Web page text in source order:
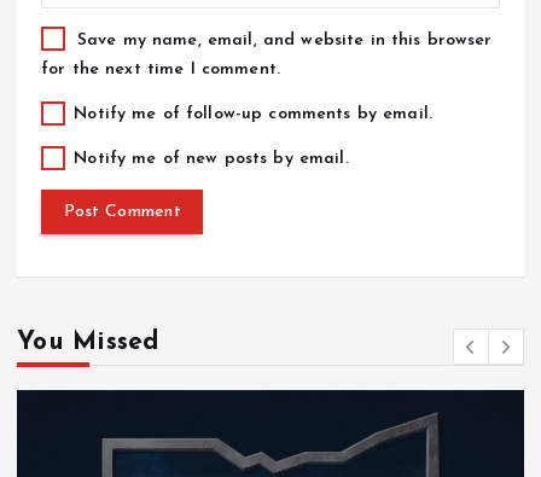
Save my name, email, and website in this browser
for the next time I comment.
Notify me of follow-up comments by email.
Notify me of new posts by email.
You Missed